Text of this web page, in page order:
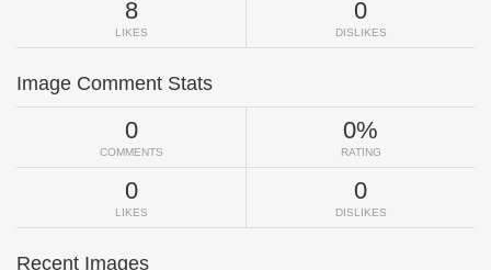
8
LIKES
0
DISLIKES
Image Comment Stats
0
COMMENTS
0%
RATING
0
LIKES
0
DISLIKES
Recent Images